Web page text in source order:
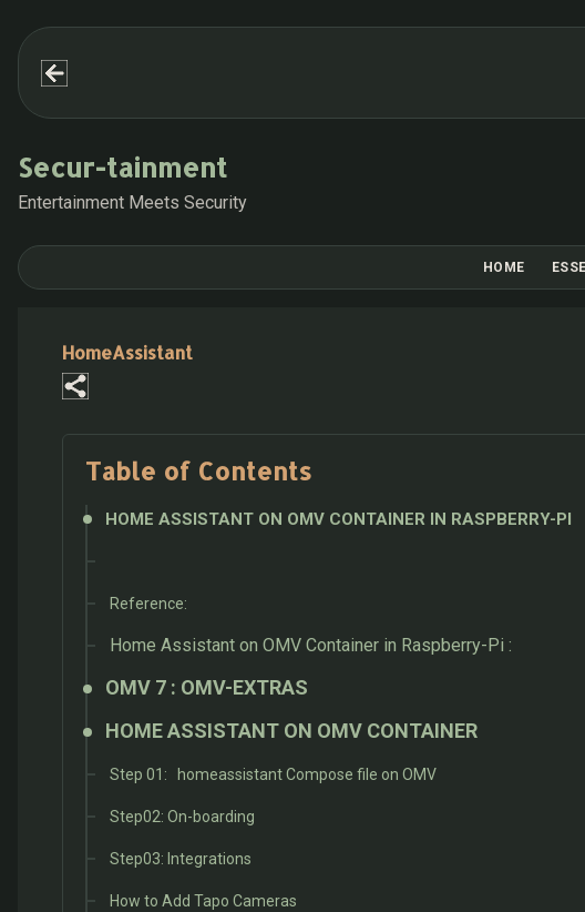
Secur-tainment
Entertainment Meets Security
HOME
HomeAssistant
Table of Contents
HOME ASSISTANT ON OMV CONTAINER IN RASPBERRY-PI
Reference:
Home Assistant on OMV Container in Raspberry-Pi :
OMV 7 : OMV-EXTRAS
HOME ASSISTANT ON OMV CONTAINER
Step 01: homeassistant Compose file on OMV
Step02: On-boarding
Step03: Integrations
How to Add Tapo Cameras